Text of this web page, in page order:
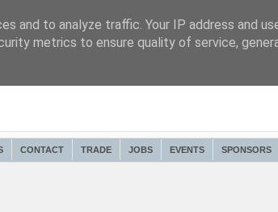
CONTACT TRADE JOBS EVENTS SPONSORS
and to analyze traffic. Your IP address and
metrics to ensure quality of service,